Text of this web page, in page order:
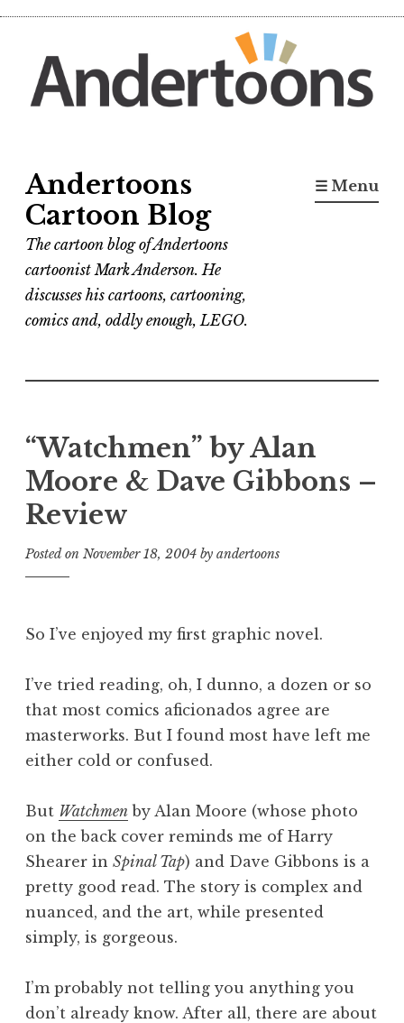
content
Andertoons
Cartoon Blog
The cartoon blog of Andertoons
cartoonist Mark Anderson. He
discusses his cartoons, cartooning,
comics and, oddly enough, LEGO.
☰ Menu
“Watchmen” by Alan
Moore & Dave Gibbons –
Review
Posted on November 18, 2004 by andertoons
So I’ve enjoyed my first graphic novel.
I’ve tried reading, oh, I dunno, a dozen or so
that most comics aficionados agree are
masterworks. But I found most have left me
either cold or confused.
But Watchmen by Alan Moore (whose photo
on the back cover reminds me of Harry
Shearer in Spinal Tap) and Dave Gibbons is a
pretty good read. The story is complex and
nuanced, and the art, while presented
simply, is gorgeous.
I’m probably not telling you anything you
don’t already know. After all, there are about